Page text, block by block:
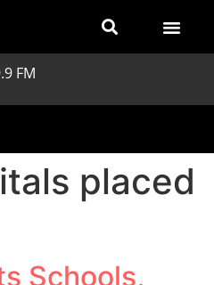
FM
placed
Schools,